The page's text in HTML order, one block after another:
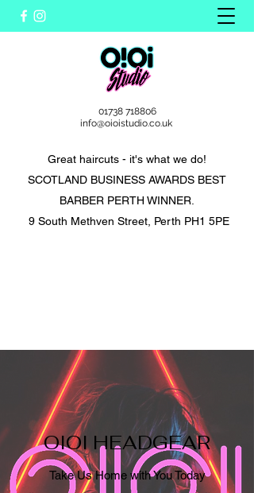
info@oioistudio.co.uk
01738 718806
Great haircuts - it's what we do!
SCOTLAND BUSINESS AWARDS BEST
BARBER PERTH WINNER.
9 South Methven Street, Perth PH1 5PE
OIOI HEADGEAR
Take Us Home with You Today